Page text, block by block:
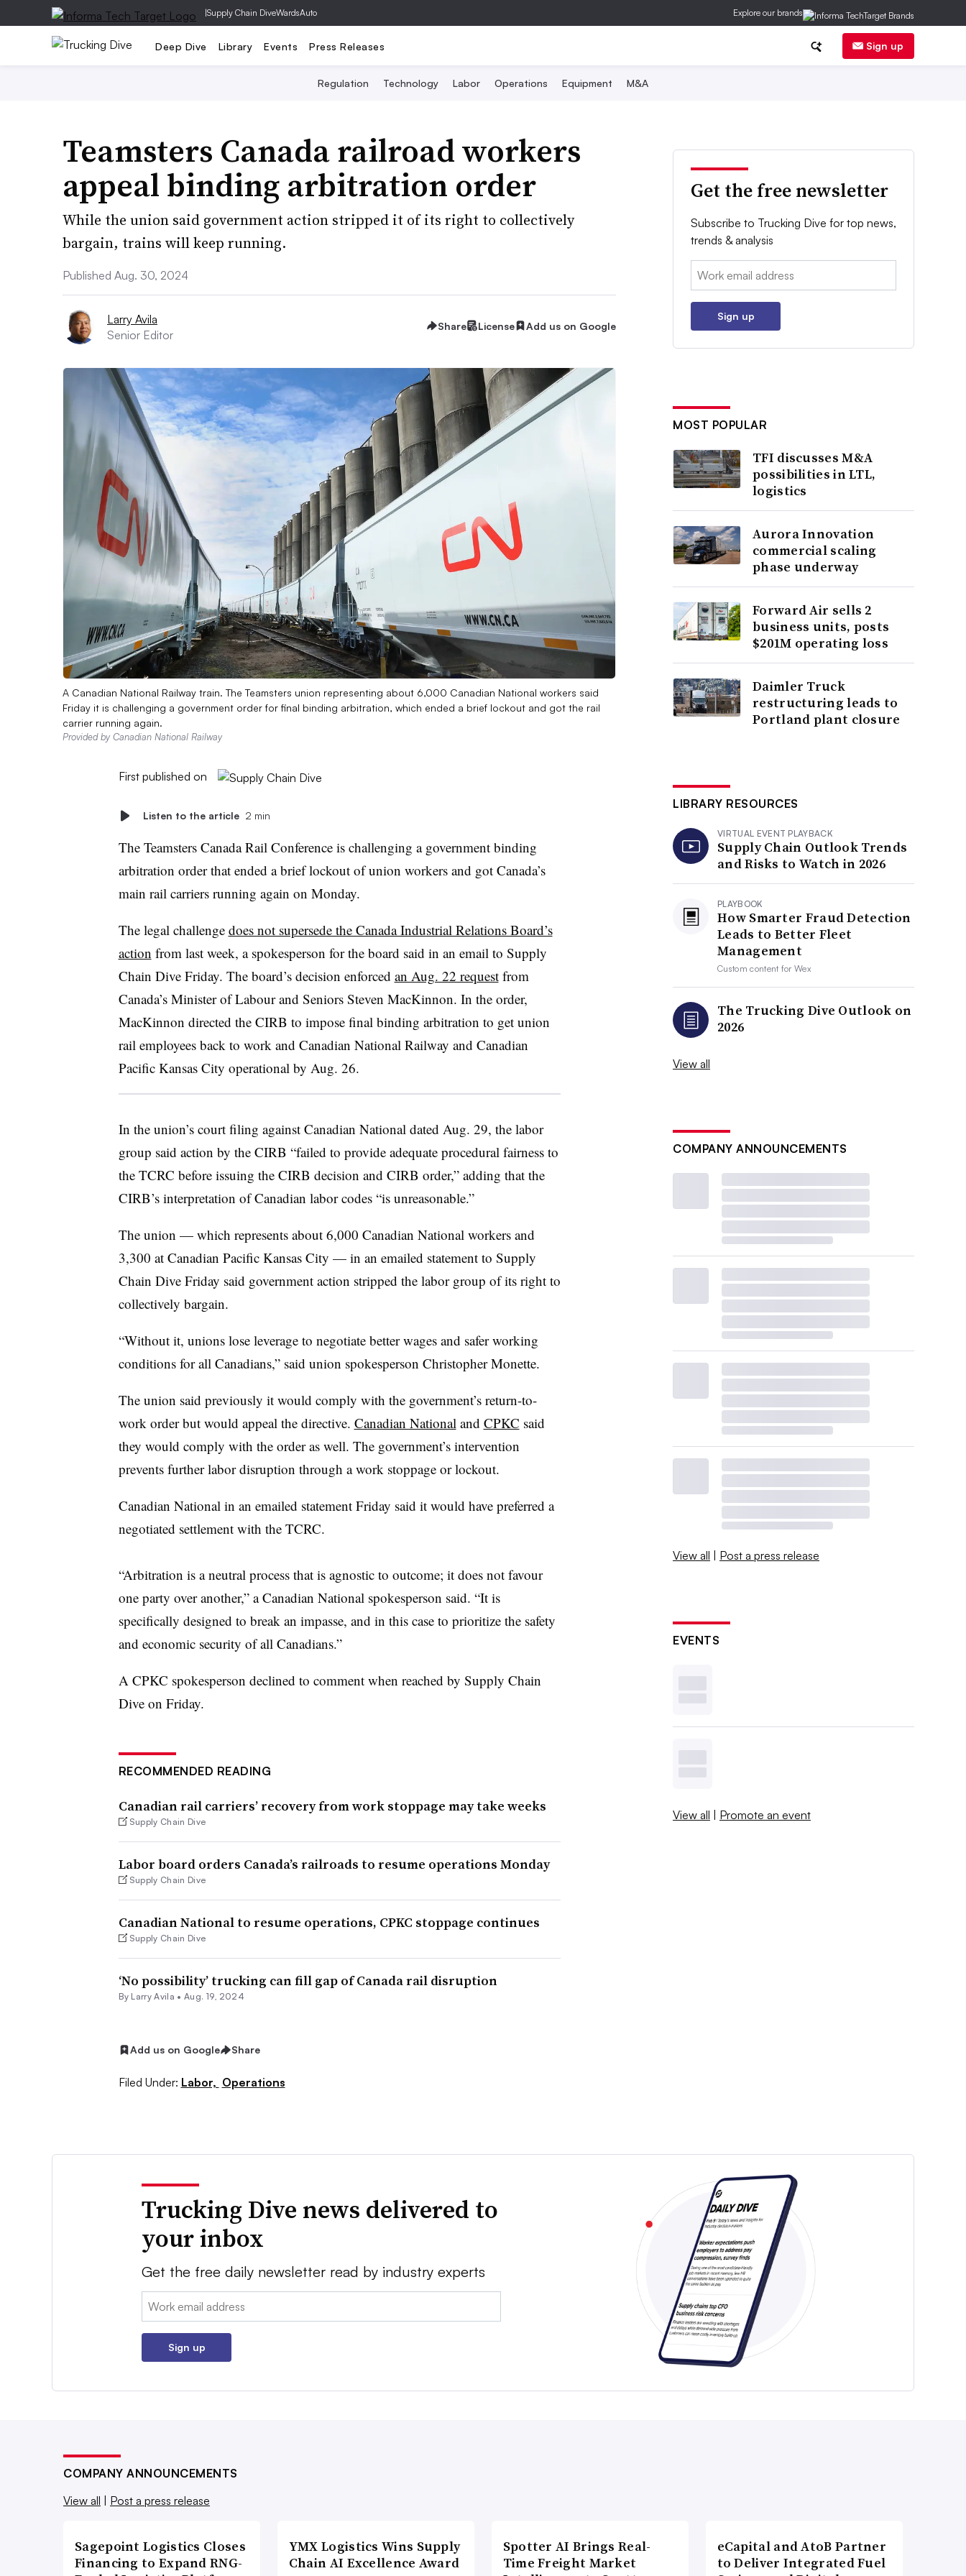
|Supply Chain DiveWardsAuto Explore our brands
Deep Dive Library Events Press Releases Sign up
Regulation Technology Labor Operations Equipment M&A
Teamsters Canada railroad workers
appeal binding arbitration order
While the union said government action stripped it of its right to collectively
bargain, trains will keep running.
Published Aug. 30, 2024
Larry Avila
Senior Editor
Share License Add us on Google
A Canadian National Railway train. The Teamsters union representing about 6,000 Canadian National workers said
Friday it is challenging a government order for final binding arbitration, which ended a brief lockout and got the rail
carrier running again.
Provided by Canadian National Railway
First published on
Listen to the article 2 min
The Teamsters Canada Rail Conference is challenging a government binding
arbitration order that ended a brief lockout of union workers and got Canada’s
main rail carriers running again on Monday.
The legal challenge does not supersede the Canada Industrial Relations Board’s
action from last week, a spokesperson for the board said in an email to Supply
Chain Dive Friday. The board’s decision enforced an Aug. 22 requestfrom
Canada’s Minister of Labour and Seniors Steven MacKinnon. In the order,
MacKinnon directed the CIRB to impose final binding arbitration to get union
rail employees back to work and Canadian National Railway and Canadian
Pacific Kansas City operational by Aug. 26.
In the union’s court filing against Canadian National dated Aug. 29, the labor
group said action by the CIRB “failed to provide adequate procedural fairness to
the TCRC before issuing the CIRB decision and CIRB order,” adding that the
CIRB’s interpretation of Canadian labor codes “is unreasonable.”
The union — which represents about 6,000 Canadian National workers and
3,300 at Canadian Pacific Kansas City — in an emailed statement to Supply
Chain Dive Friday said government action stripped the labor group of its right to
collectively bargain.
“Without it, unions lose leverage to negotiate better wages and safer working
conditions for all Canadians,” said union spokesperson Christopher Monette.
The union said previously it would comply with the government’s return-to-
work order but would appeal the directive. Canadian National and CPKC said
they would comply with the order as well. The government’s intervention
prevents further labor disruption through a work stoppage or lockout.
Canadian National in an emailed statement Friday said it would have preferred a
negotiated settlement with the TCRC.
“Arbitration is a neutral process that is agnostic to outcome; it does not favour
one party over another,” a Canadian National spokesperson said. “It is
specifically designed to break an impasse, and in this case to prioritize the safety
and economic security of all Canadians.”
A CPKC spokesperson declined to comment when reached by Supply Chain
Dive on Friday.
RECOMMENDED READING
Canadian rail carriers’ recovery from work stoppage may take weeks
Supply Chain Dive
Labor board orders Canada’s railroads to resume operations Monday
Supply Chain Dive
Canadian National to resume operations, CPKC stoppage continues
Supply Chain Dive
‘No possibility’ trucking can fill gap of Canada rail disruption
By Larry Avila • Aug. 19, 2024
Add us on Google Share
Filed Under: Labor, Operations
Get the free newsletter
Subscribe to Trucking Dive for top news,
trends & analysis
Email:
Sign up
MOST POPULAR
TFI discusses M&A
possibilities in LTL,
logistics
Aurora Innovation
commercial scaling
phase underway
Forward Air sells 2
business units, posts
$201M operating loss
Daimler Truck
restructuring leads to
Portland plant closure
LIBRARY RESOURCES
VIRTUAL EVENT PLAYBACK
Supply Chain Outlook Trends
and Risks to Watch in 2026
PLAYBOOK
How Smarter Fraud Detection
Leads to Better Fleet
Management
Custom content forWex
The Trucking Dive Outlook on
2026
View all
COMPANY ANNOUNCEMENTS
View all | Post a press release
EVENTS
View all | Promote an event
Trucking Dive news delivered to
your inbox
Get the free daily newsletter read by industry experts
Email:
Sign up
COMPANY ANNOUNCEMENTS
View all | Post a press release
Sagepoint Logistics Closes
Financing to Expand RNG-
YMX Logistics Wins Supply
Chain AI Excellence Award
Spotter AI Brings Real-
Time Freight Market
eCapital and AtoB Partner
to Deliver Integrated Fuel